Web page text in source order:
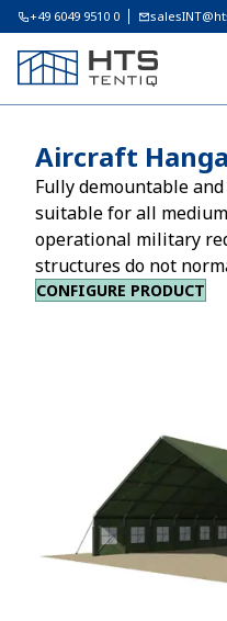
+49 6049 9510 0
Aircraft
Fully demountable
suitable for all
operational military
structures do not
CONFIGURE PRODUCT